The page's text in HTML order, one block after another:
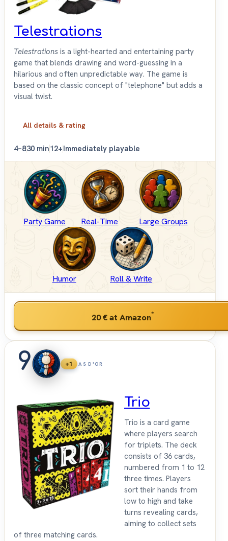
Telestrations
Telestrations is a light-hearted and entertaining party
game that blends drawing and word-guessing in a
hilarious and often unpredictable way. The game is
based on the classic concept of "telephone" but adds a
visual twist.
All details & rating
4–830 min12+Immediately playable
Party Game Real-Time Large Groups
Humor Roll & Write
20 €at Amazon*
9 +1 AS D'OR
Trio
Trio is a card game
where players search
for triplets. The deck
consists of 36 cards,
numbered from 1 to 12
three times. Players
sort their hands from
low to high and take
turns revealing cards,
aiming to collect sets
of three matching cards.